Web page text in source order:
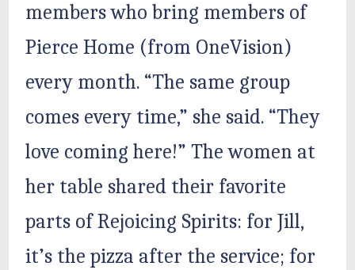
members who bring members of
Pierce Home (from OneVision)
every month. “The same group
comes every time,” she said. “They
love coming here!” The women at
her table shared their favorite
parts of Rejoicing Spirits: for Jill,
it’s the pizza after the service; for